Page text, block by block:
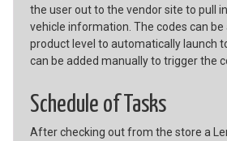
the user out to the vendor site to pull
vehicle information. The codes can
product level to automatically launch
can be added manually to trigger the
Schedule of Tasks
After checking out from the store a